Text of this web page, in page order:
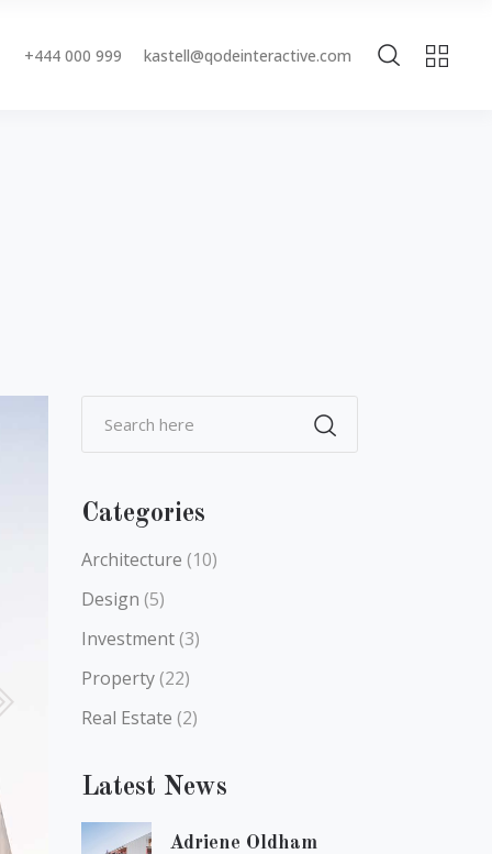
Typography
+444 000 999
kastell@qodeinteractive.com
Categories
Architecture (10)
Design (5)
Investment(3)
Property(22)
Real Estate (2)
Latest News
Adriene Oldham